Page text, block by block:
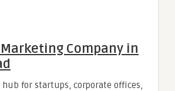
Company in
hub for startups, corporate offices,